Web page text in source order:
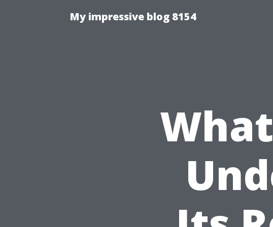
My impressive blog 8154